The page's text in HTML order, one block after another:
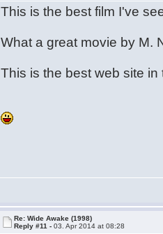
This is the best film I've
What a great movie by M.
This is the best web site
Re: Wide Awake (1998)
Reply #11 -03. Apr 2014 at 08:28